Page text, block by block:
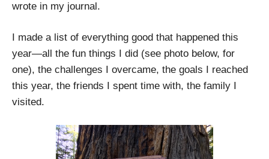
wrote in my journal.
I made a list of everything good that happened this
year—all the fun things I did (see photo below, for
one), the challenges I overcame, the goals I reached
this year, the friends I spent time with, the family I
visited.